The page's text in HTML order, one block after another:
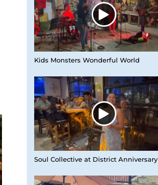
Kids Monsters Wonderful World
Soul Collective at District Anniversary